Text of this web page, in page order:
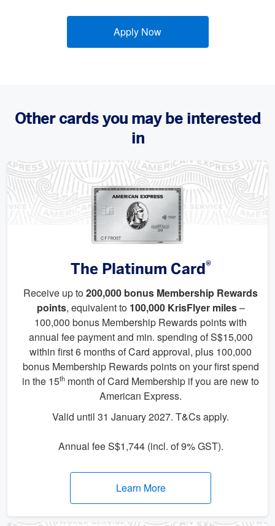
Apply Now
Other cards you may be interested
in
The Platinum Card®
Receive up to200,000 bonus Membership Rewards
points, equivalent to 100,000 KrisFlyer miles–
100,000 bonus Membership Rewards points with
annual fee payment and min. spending of S$15,000
within first 6 months of Card approval, plus 100,000
bonus Membership Rewards points on your first spend
in the 15th month of Card Membership if you are new to
American Express.
Valid until 31 January 2027. T&Cs apply.
Annual fee S$1,744 (incl. of 9% GST).
Learn More